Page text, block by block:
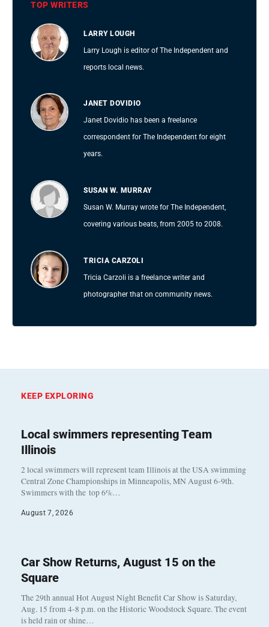
TOP WRITERS
LARRY LOUGH
Larry Lough is editor of The Independent and
reports local news.
JANET DOVIDIO
Janet Dovidio has been a freelance
correspondent for The Independent for eight
years.
SUSAN W. MURRAY
Susan W. Murray wrote for The Independent,
covering various beats, from 2005 to 2008.
TRICIA CARZOLI
Tricia Carzoli is a freelance writer and
photographer that on community news.
KEEP EXPLORING
Local swimmers representing Team
Illinois
2 local swimmers will represent team Illinois at the USA swimming
Central Zone Championships in Minneapolis, MN August 6-9th.
Swimmers with the top 6%…
August 7, 2026
Car Show Returns, August 15 on the
Square
The 29th annual Hot August Night Benefit Car Show is Saturday,
Aug. 15 from 4-8 p.m. on the Historic Woodstock Square. The event
is held rain or shine…